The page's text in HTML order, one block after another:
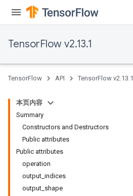
TensorFlow v2.13.1
TensorFlow API TensorFlow v2.13.1
本页内容
Summary
Constructors and Destructors
Public attributes
Public attributes
operation
output_indices
output_shape